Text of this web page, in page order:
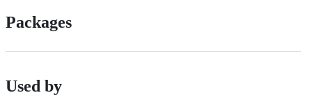
Packages
Used by